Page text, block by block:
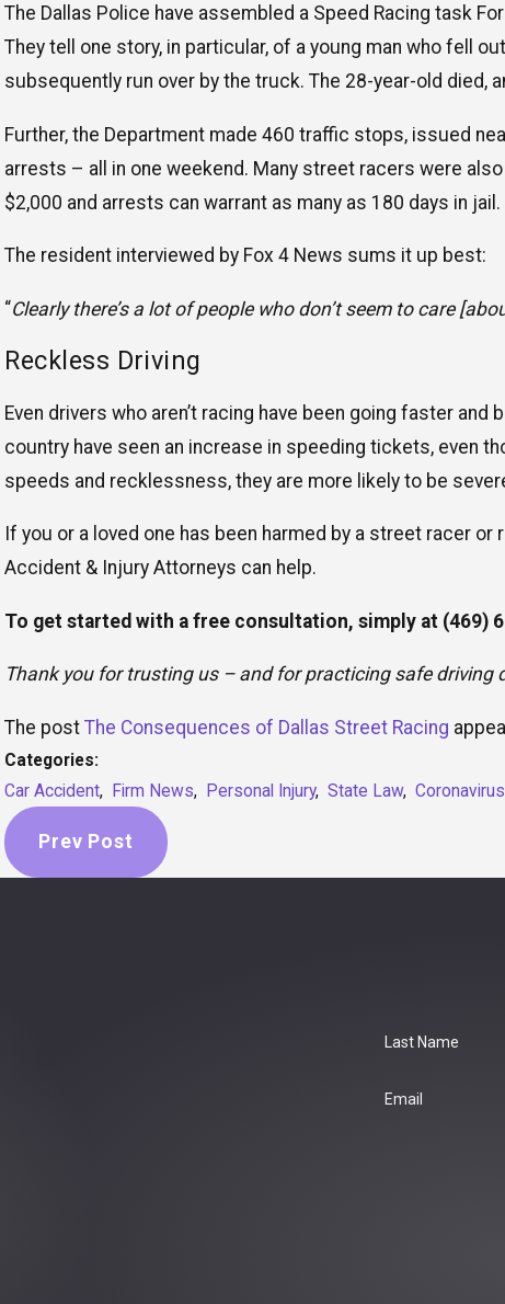
The Dallas Police have assembled a Speed Racing task
They tell one story, in particular, of a young man who fell
subsequently run over by the truck. The 28-year-old died,
Further, the Department made 460 traffic stops, issued
arrests – all in one weekend. Many street racers were
$2,000 and arrests can warrant as many as 180 days in jail.
The resident interviewed by Fox 4 News sums it up best:
“Clearly there’s a lot of people who don’t seem to care
Reckless Driving
Even drivers who aren’t racing have been going faster
country have seen an increase in speeding tickets, even
speeds and recklessness, they are more likely to be
If you or a loved one has been harmed by a street racer or
Accident & Injury Attorneys can help.
To get started with a free consultation, simply at (469)
Thank you for trusting us – and for practicing safe driving
The postThe Consequences of Dallas Street Racing
Categories:
Car Accident, Firm News, Personal Injury,State Law,Coronavirus
Prev Post
Last Name
Email